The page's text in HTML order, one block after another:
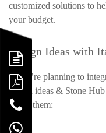
customized solutions to
your budget.
Design Ideas with
If you’re planning to
design ideas & Stone
to use them: